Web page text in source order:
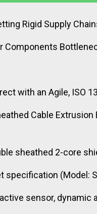
Rigid Supply
Components
with an Agile, ISO
Cable Extrusion
sheathed 2-core
specification (Model:
sensor, dynamic